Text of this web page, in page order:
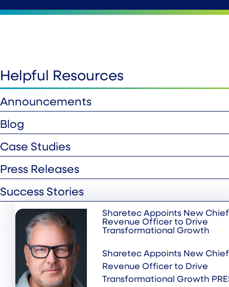
Helpful Resources
Announcements
Blog
Case Studies
Press Releases
Success Stories
Sharetec Appoints New Chief
Revenue Officer to Drive
Transformational Growth
Sharetec Appoints New Chief
Revenue Officer to Drive
Transformational Growth